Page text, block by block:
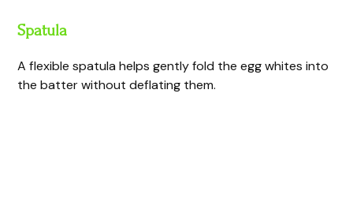
Spatula
A flexible spatula helps gently fold the egg whites into
the batter without deflating them.